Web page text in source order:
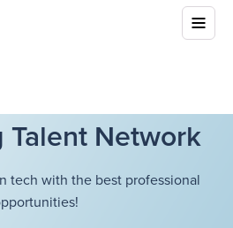
Network
tech with the best professional